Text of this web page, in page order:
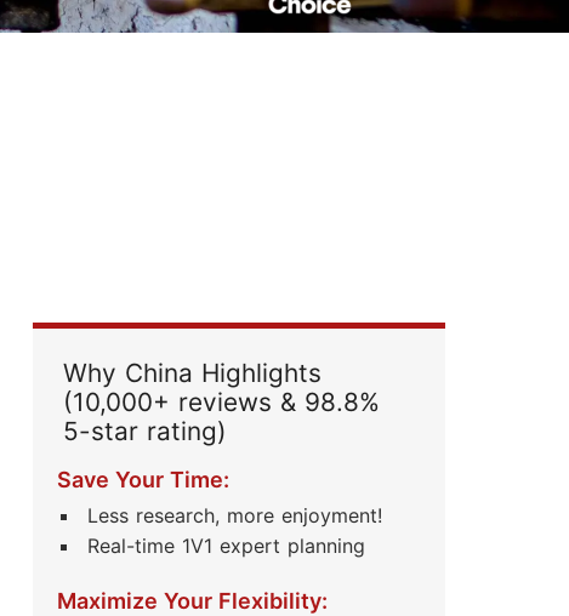
Read Their Stories
Why China Highlights
(10,000+ reviews & 98.8%
5-star rating)
Save Your Time:
Less research, more enjoyment!
Real-time 1V1 expert planning
Maximize Your Flexibility: